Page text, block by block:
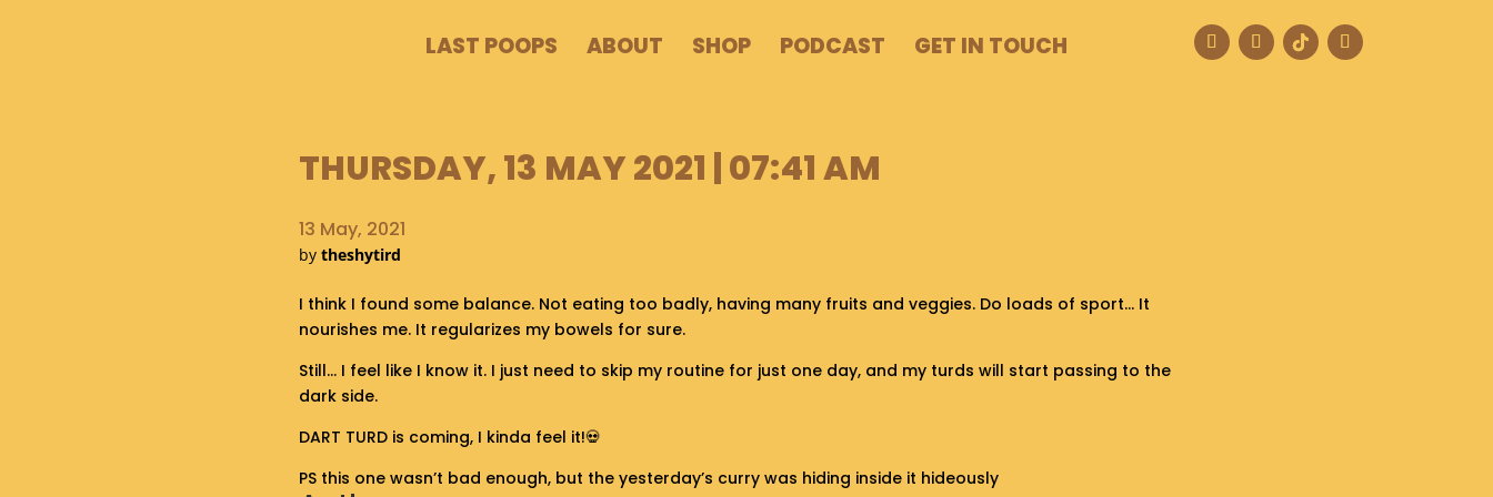
LAST POOPS ABOUT SHOP PODCAST GET IN TOUCH
THURSDAY, 13 MAY 2021 | 07:41 AM
13 May, 2021
by theshytird
I think I found some balance. Not eating too badly, having many fruits and veggies. Do loads of sport… It
nourishes me. It regularizes my bowels for sure.
Still… I feel like I know it. I just need to skip my routine for just one day, and my turds will start passing to the
dark side.
DART TURD is coming, I kinda feel it!💀
PS this one wasn’t bad enough, but the yesterday’s curry was hiding inside it hideously